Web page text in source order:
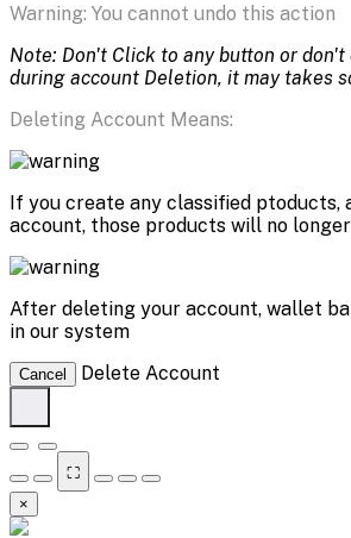
Warning: You cannot undo this action
Note: Don't Click to any button or don't
during account Deletion, it may takes
Deleting Account Means:
If you create any classified
account, those products will no
After deleting your account, wallet
in our system
Cancel Delete Account
⛶
×